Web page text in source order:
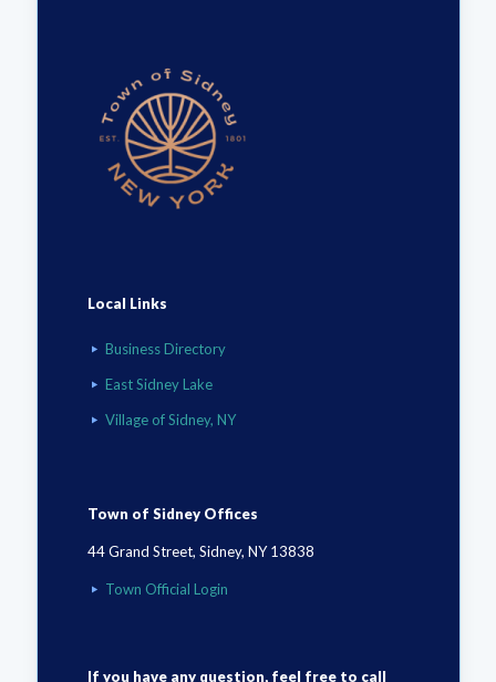
Local Links
Business Directory
East Sidney Lake
Village of Sidney, NY
Town of Sidney Offices
44 Grand Street, Sidney, NY 13838
Town Official Login
If you have any question, feel free to call